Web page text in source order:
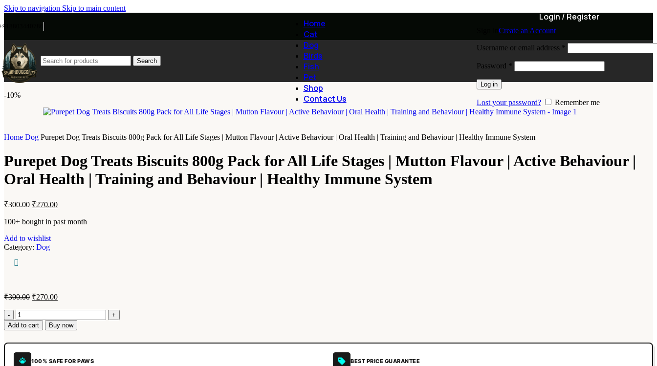
Skip to navigation Skip to main content
Search
Home
Cat
Dog
Birds
Fish
Pet
Shop
Contact Us
Login / Register
Create an Account
Username or email address *
Password *
Log in
Lost your password? Remember me
-10%
Home Dog Purepet Dog Treats Biscuits 800g Pack for All Life Stages | Mutton Flavour | Active Behaviour | Oral Health | Training and Behaviour | Healthy Immune System
Purepet Dog Treats Biscuits 800g Pack for All Life Stages | Mutton Flavour | Active Behaviour |
Oral Health | Training and Behaviour | Healthy Immune System
₹300.00 ₹270.00
100+ bought in past month
Add to wishlist
Category: Dog
₹300.00 ₹270.00
Add to cart Buy now
100% SAFE FOR PAWS BEST PRICE GUARANTEE